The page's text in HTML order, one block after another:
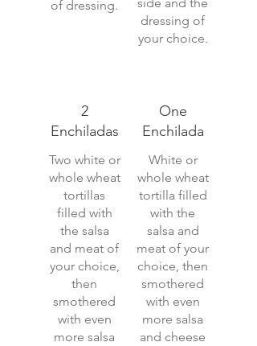
of dressing.
dressing of
your choice.
2
Enchiladas
Two white or
whole wheat
tortillas
filled with
the salsa
and meat of
your choice,
then
smothered
with even
more salsa
One
Enchilada
White or
whole wheat
tortilla filled
with the
salsa and
meat of your
choice, then
smothered
with even
more salsa
and cheese